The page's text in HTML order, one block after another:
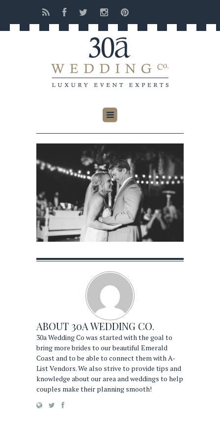
ABOUT 30A WEDDING CO.
30a Wedding Co was started with the goal to
bring more brides to our beautiful Emerald
Coast and to be able to connect them with A-
List Vendors. We also strive to provide tips and
knowledge about our area and weddings to help
couples make their planning smooth!